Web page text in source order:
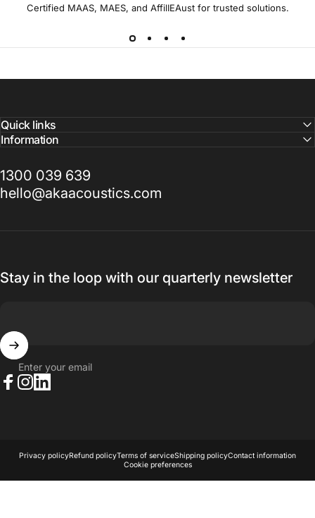
Certified MAAS, MAES, and AffilIEAust for trusted solutions.
Quick links
Information
1300 039 639
hello@akaacoustics.com
Stay in the loop with our quarterly newsletter
Enter your email
Privacy policyRefund policyTerms of serviceShipping policyContact information
Cookie preferences